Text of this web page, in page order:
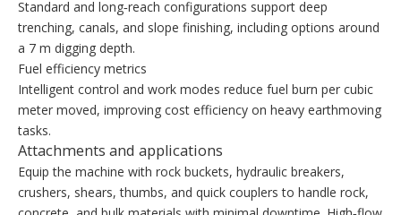
Standard and long‑reach configurations support deep
trenching, canals, and slope finishing, including options around
a 7 m digging depth.
Fuel efficiency metrics
Intelligent control and work modes reduce fuel burn per cubic
meter moved, improving cost efficiency on heavy earthmoving
tasks.
Attachments and applications
Equip the machine with rock buckets, hydraulic breakers,
crushers, shears, thumbs, and quick couplers to handle rock,